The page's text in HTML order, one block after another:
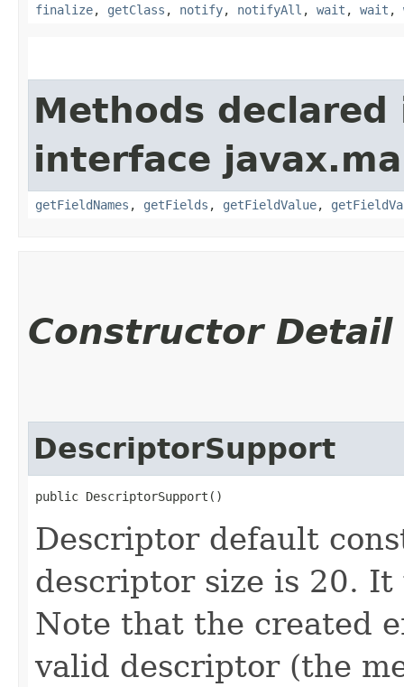
finalize, getClass , notify, notifyAll , wait , wait ,
Methods declared
interface
getFieldNames , getFields , getFieldValue,
Constructor Detail
DescriptorSupport
public DescriptorSupport()
Descriptor default
descriptor size is 20.
Note that the created
valid descriptor (the